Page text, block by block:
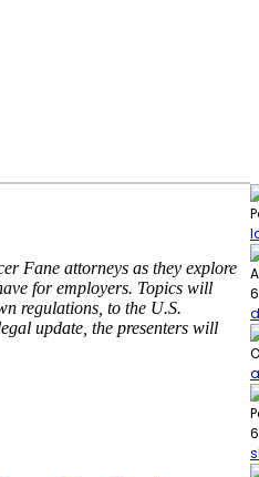
Fane attorneys as they explore
for employers. Topics will
regulations, to the U.S.
update, the presenters will